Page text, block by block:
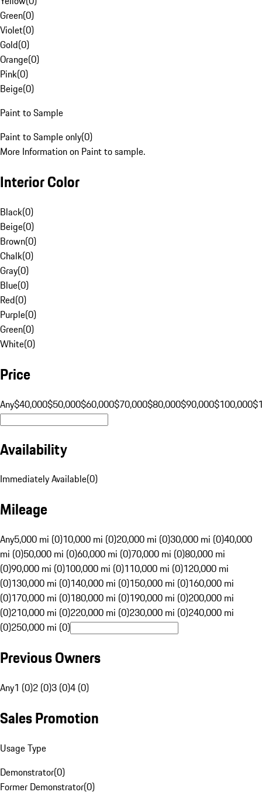
Green(0)
Violet(0)
Gold(0)
Orange(0)
Pink(0)
Beige(0)
Paint to Sample
Paint to Sample only(0)
More Information on Paint to sample.
Interior Color
Black(0)
Beige(0)
Brown(0)
Chalk(0)
Gray(0)
Blue(0)
Red(0)
Purple(0)
Green(0)
White(0)
Price
Any$40,000$50,000$60,000$70,000$80,000$90,000$100,000
Availability
Immediately Available(0)
Mileage
Any5,000 mi (0)10,000 mi (0)20,000 mi (0)30,000 mi (0)40,000
mi (0)50,000 mi (0)60,000 mi (0)70,000 mi (0)80,000 mi
(0)90,000 mi (0)100,000 mi (0)110,000 mi (0)120,000 mi
(0)130,000 mi (0)140,000 mi (0)150,000 mi (0)160,000 mi
(0)170,000 mi (0)180,000 mi (0)190,000 mi (0)200,000 mi
(0)210,000 mi (0)220,000 mi (0)230,000 mi (0)240,000 mi
(0)250,000 mi (0)
Previous Owners
Any1 (0)2 (0)3 (0)4 (0)
Sales Promotion
Usage Type
Demonstrator(0)
Former Demonstrator(0)